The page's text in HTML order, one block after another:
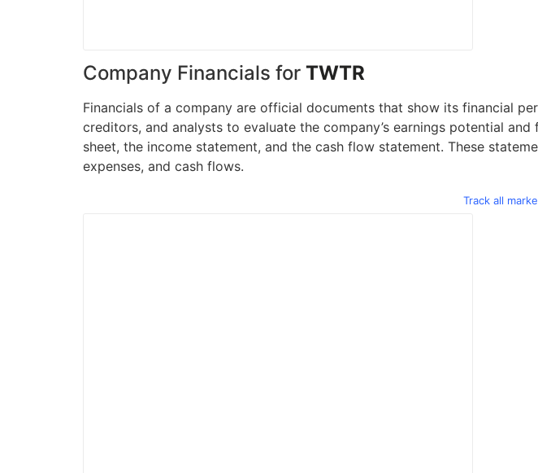
Company Financials for TWTR
Financials of a company are official documents that show its financial
creditors, and analysts to evaluate the company’s earnings potential
sheet, the income statement, and the cash flow statement. These
expenses, and cash flows.
Track all